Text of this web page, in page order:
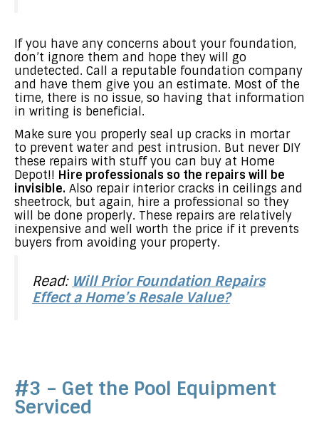
If you have any concerns about your foundation,
don’t ignore them and hope they will go
undetected. Call a reputable foundation company
and have them give you an estimate. Most of the
time, there is no issue, so having that information
in writing is beneficial.
Make sure you properly seal up cracks in mortar
to prevent water and pest intrusion. But never DIY
these repairs with stuff you can buy at Home
Depot!! Hire professionals so the repairs will be
invisible. Also repair interior cracks in ceilings and
sheetrock, but again, hire a professional so they
will be done properly. These repairs are relatively
inexpensive and well worth the price if it prevents
buyers from avoiding your property.
Read: Will Prior Foundation Repairs
Effect a Home’s Resale Value?
#3 – Get the Pool Equipment
Serviced